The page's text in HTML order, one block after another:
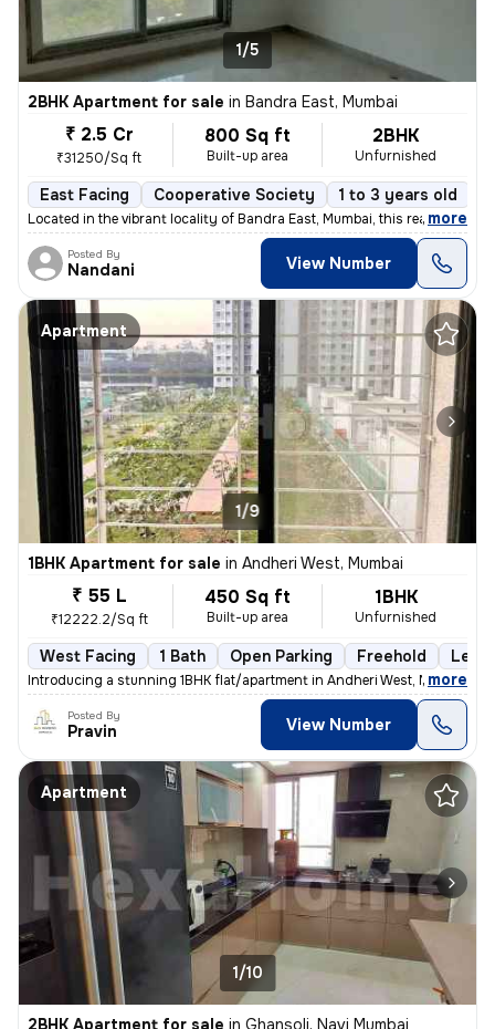
1/5
2BHK Apartment for sale in Bandra East, Mumbai
₹ 2.5 Cr
₹31250/Sq ft
800 Sq ft
Built-up area
2BHK
Unfurnished
East Facing Cooperative Society 1 to 3 years old
Located in the vibrant locality of Bandra East, Mumbai, this ready-to-
, more
Posted By
Nandani View Number
Apartment
1/9
1BHK Apartment for sale in Andheri West, Mumbai
₹ 55 L
₹12222.2/Sq ft
450 Sq ft
Built-up area
1BHK
Unfurnished
West Facing 1 Bath Open Parking Freehold Less
Introducing a stunning 1BHK flat/apartment in Andheri West, Mumbai. Th
, more
Posted By
Pravin View Number
Apartment
1/10
2BHK Apartment for sale in Ghansoli, Navi Mumbai